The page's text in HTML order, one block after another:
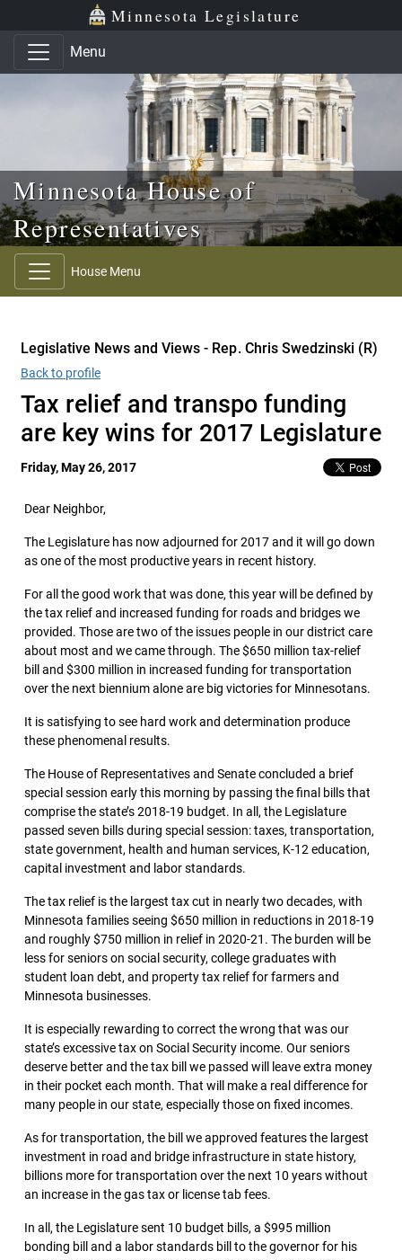
Skip to main content
Skip to office menu Minnesota Legislature
Menu
Minnesota House of
Representatives
House Menu
Legislative News and Views - Rep. Chris Swedzinski (R)
Back to profile
Tax relief and transpo funding
are key wins for 2017 Legislature
Friday, May 26, 2017
Dear Neighbor,
The Legislature has now adjourned for 2017 and it will go down
as one of the most productive years in recent history.
For all the good work that was done, this year will be defined by
the tax relief and increased funding for roads and bridges we
provided. Those are two of the issues people in our district care
about most and we came through. The $650 million tax-relief
bill and $300 million in increased funding for transportation
over the next biennium alone are big victories for Minnesotans.
It is satisfying to see hard work and determination produce
these phenomenal results.
The House of Representatives and Senate concluded a brief
special session early this morning by passing the final bills that
comprise the state’s 2018-19 budget. In all, the Legislature
passed seven bills during special session: taxes, transportation,
state government, health and human services, K-12 education,
capital investment and labor standards.
The tax relief is the largest tax cut in nearly two decades, with
Minnesota families seeing $650 million in reductions in 2018-19
and roughly $750 million in relief in 2020-21. The burden will be
less for seniors on social security, college graduates with
student loan debt, and property tax relief for farmers and
Minnesota businesses.
It is especially rewarding to correct the wrong that was our
state’s excessive tax on Social Security income. Our seniors
deserve better and the tax bill we passed will leave extra money
in their pocket each month. That will make a real difference for
many people in our state, especially those on fixed incomes.
As for transportation, the bill we approved features the largest
investment in road and bridge infrastructure in state history,
billions more for transportation over the next 10 years without
an increase in the gas tax or license tab fees.
In all, the Legislature sent 10 budget bills, a $995 million
bonding bill and a labor standards bill to the governor for his